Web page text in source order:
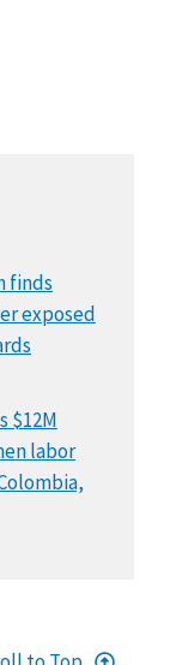
finds
exposed
$12M
labor